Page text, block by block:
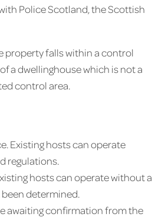
Police Scotland, the Scottish
property falls within a control
a dwellinghouse which is not a
control area.
Existing hosts can operate
regulations.
hosts can operate without a
determined.
awaiting confirmation from the